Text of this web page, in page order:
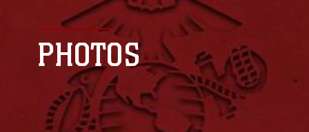
lock ( orhttps://means you’ve safely
connected to the .mil website. Share sensitive
information only on official, secure websites.
PHOTOS